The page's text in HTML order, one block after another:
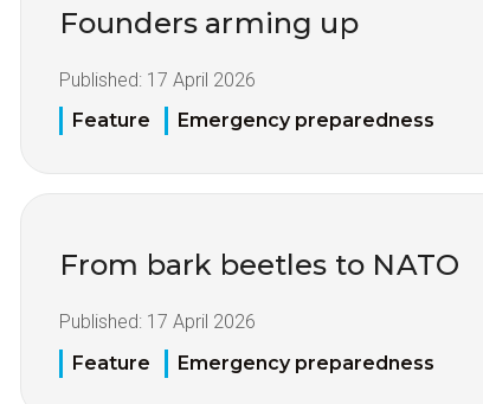
Founders arming up
Published: 17 April 2026
Feature
Emergency preparedness
From bark beetles to NATO
Published: 17 April 2026
Feature
Emergency preparedness